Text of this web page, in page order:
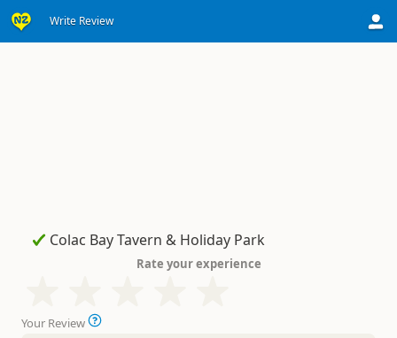
Write Review
Rate your experience
Your Review